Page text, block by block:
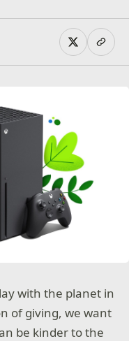
with the planet in
of giving, we want
be kinder to the